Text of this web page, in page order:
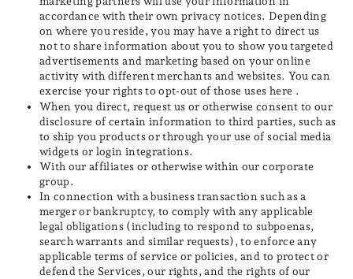
accordance with their own privacy notices. Depending
on where you reside, you may have a right to direct us
not to share information about you to show you targeted
advertisements and marketing based on your online
activity with different merchants and websites. You can
exercise your rights to opt-out of those uses here .
When you direct, request us or otherwise consent to our
disclosure of certain information to third parties, such as
to ship you products or through your use of social media
widgets or login integrations.
With our affiliates or otherwise within our corporate
group.
In connection with a business transaction such as a
merger or bankruptcy, to comply with any applicable
legal obligations (including to respond to subpoenas,
search warrants and similar requests), to enforce any
applicable terms of service or policies, and to protect or
defend the Services, our rights, and the rights of our